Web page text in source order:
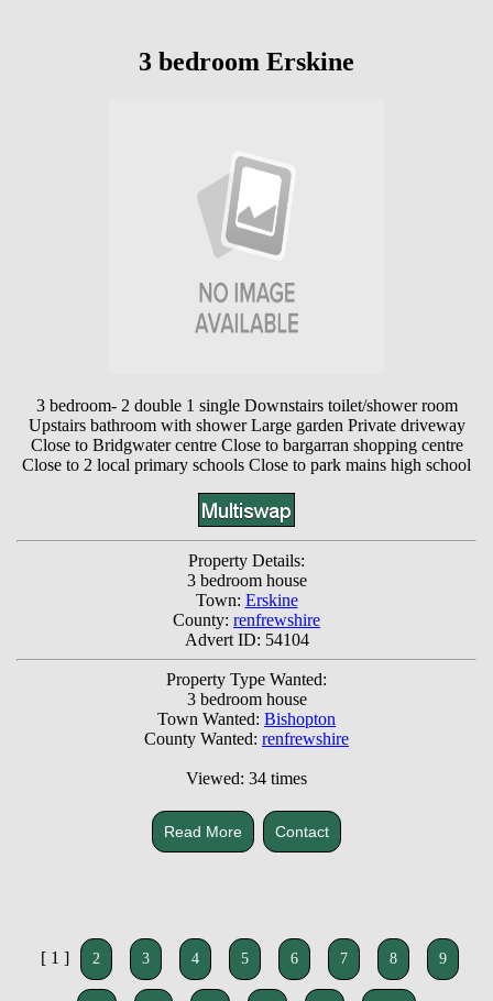
3 bedroom Erskine
3 bedroom- 2 double 1 single Downstairs toilet/shower room
Upstairs bathroom with shower Large garden Private driveway
Close to Bridgwater centre Close to bargarran shopping centre
Close to 2 local primary schools Close to park mains high school
Property Details:
3 bedroom house
Town: Erskine
County: renfrewshire
Advert ID: 54104
Property Type Wanted:
3 bedroom house
Town Wanted: Bishopton
County Wanted: renfrewshire
Viewed: 34 times
Read More Contact
[ 1 ] 2 3 4 5 6 7 8 9